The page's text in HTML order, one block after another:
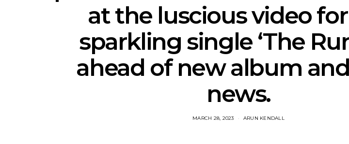
at the luscious video
sparkling single ‘The
ahead of new album
news.
MARCH 28, 2023 ARUN KENDALL